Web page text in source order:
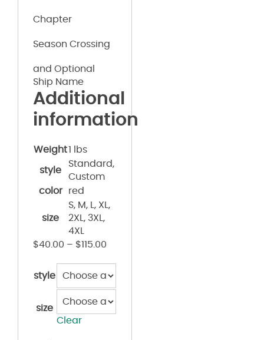
Chapter
Season Crossing
and Optional
Ship Name
Additional
information
Weight1 lbs
style
Standard,
Custom
color
red
size
S, M, L, XL,
2XL, 3XL,
4XL
$40.00 – $115.00
style
size
Clear